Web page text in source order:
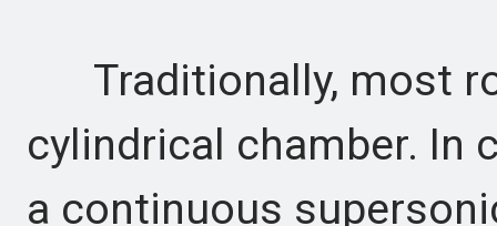
Traditionally, most
cylindrical chamber. In
a continuous